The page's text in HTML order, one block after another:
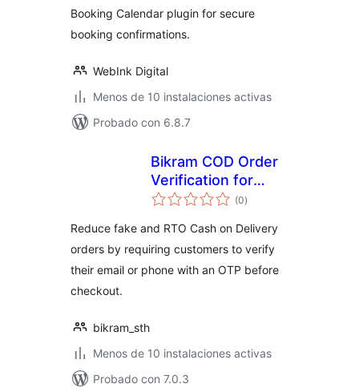
Booking Calendar plugin for secure
booking confirmations.
WebInk Digital
Menos de 10 instalaciones activas
Probado con 6.8.7
Bikram COD Order
Verification for
WooCommerce
(0total
de
)
Reduce fake and RTO Cash on Delivery
orders by requiring customers to verify
their email or phone with an OTP before
checkout.
bikram_sth
Menos de 10 instalaciones activas
Probado con 7.0.3